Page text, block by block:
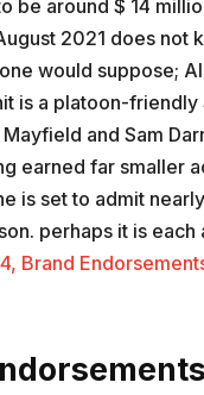
be around $ 14
2021 does not
would suppose;
is a platoon-friendly
and Sam
earned far smaller
is set to admit
perhaps it is each
Brand